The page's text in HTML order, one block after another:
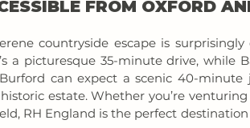
FROM OXFORD
countryside escape is
a picturesque 35-minute drive, while
can expect a scenic 40-minute
estate. Whether you’re
RH England is the perfect destination